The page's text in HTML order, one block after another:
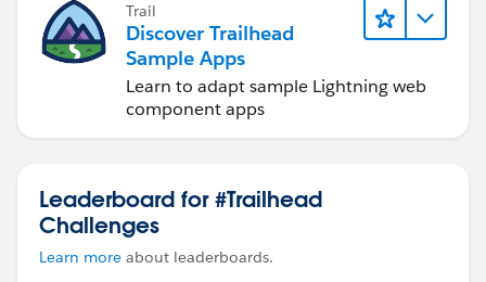
Trail
Discover Trailhead
Sample Apps
Learn to adapt sample Lightning web
component apps
Leaderboard for #Trailhead
Challenges
Learn more about leaderboards.